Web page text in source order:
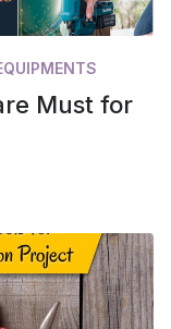
Must for